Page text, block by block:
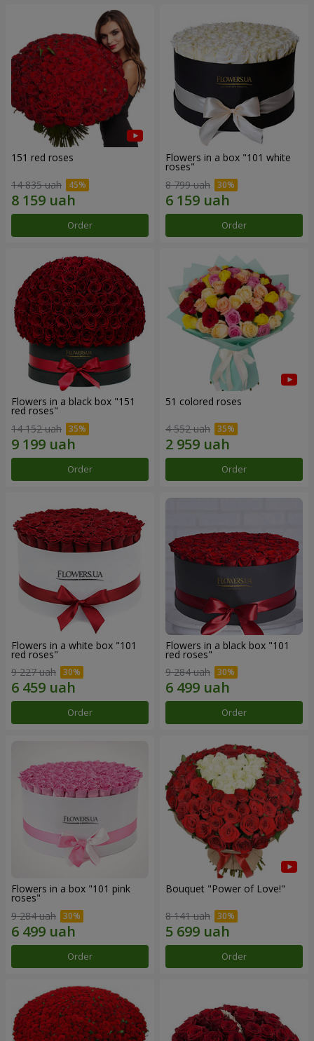
151 red roses
14 835 uah
Order
Flowers in a box "101 white
roses"
8 799 uah
Order
Flowers in a black box "151
red roses"
14 152 uah
Order
51 colored roses
4 552 uah
Order
Flowers in a white box "101
red roses"
9 227 uah
Order
Flowers in a black box "101
red roses"
9 284 uah
Order
Flowers in a box "101 pink
roses"
9 284 uah
Order
Bouquet "Power of Love!"
8 141 uah
Order